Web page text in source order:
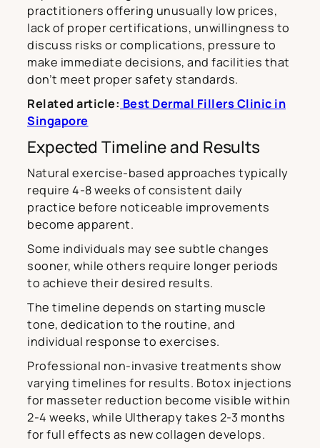
practitioners offering unusually low prices,
lack of proper certifications, unwillingness to
discuss risks or complications, pressure to
make immediate decisions, and facilities that
don’t meet proper safety standards.
Related article: Best Dermal Fillers Clinic in
Singapore
Expected Timeline and Results
Natural exercise-based approaches typically
require 4-8 weeks of consistent daily
practice before noticeable improvements
become apparent.
Some individuals may see subtle changes
sooner, while others require longer periods
to achieve their desired results.
The timeline depends on starting muscle
tone, dedication to the routine, and
individual response to exercises.
Professional non-invasive treatments show
varying timelines for results. Botox injections
for masseter reduction become visible within
2-4 weeks, while Ultherapy takes 2-3 months
for full effects as new collagen develops.